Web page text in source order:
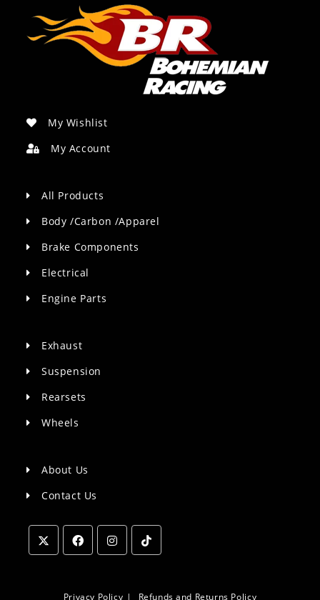
My Wishlist
My Account
All Products
Body /Carbon /Apparel
Brake Components
Electrical
Engine Parts
Exhaust
Suspension
Rearsets
Wheels
About Us
Contact Us
a
a
Privacy Policy Refunds and Returns Policy